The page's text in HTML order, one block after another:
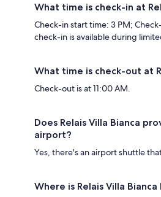
What time is check-in at
Check-in start time: 3 PM;
check-in is available during
What time is check-out at
Check-out is at 11:00 AM.
Does Relais Villa Bianca
airport?
Yes, there's an airport shuttle
Where is Relais Villa